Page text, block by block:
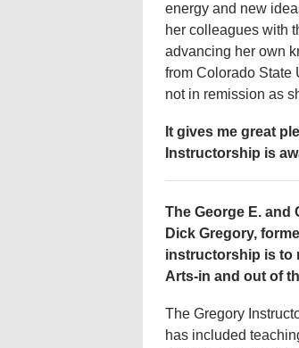
energy and new
her colleagues with
advancing her own
from Colorado State
not in remission as
It gives me great
Instructorship is
The George E. and
Dick Gregory,
instructorship is to
Arts-in and out of
The Gregory
has included